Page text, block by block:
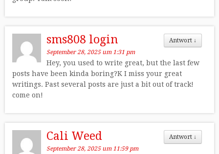
Antwort ↓
sms808 login
September 28, 2025 um 1:31 pm
Hey, you used to write great, but the last few
posts have been kinda boring?K I miss your great
writings. Past several posts are just a bit out of track!
come on!
Antwort ↓
Cali Weed
September 28, 2025 um 11:59 pm